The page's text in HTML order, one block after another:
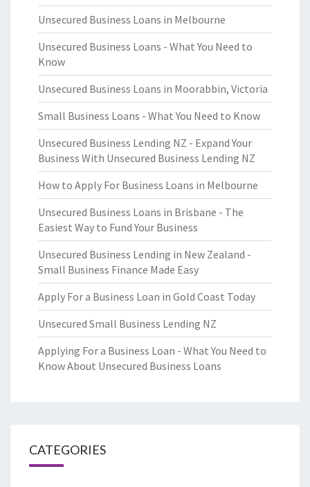
Unsecured Business Loans in Melbourne
Unsecured Business Loans - What You Need to
Know
Unsecured Business Loans in Moorabbin, Victoria
Small Business Loans - What You Need to Know
Unsecured Business Lending NZ - Expand Your
Business With Unsecured Business Lending NZ
How to Apply For Business Loans in Melbourne
Unsecured Business Loans in Brisbane - The
Easiest Way to Fund Your Business
Unsecured Business Lending in New Zealand -
Small Business Finance Made Easy
Apply For a Business Loan in Gold Coast Today
Unsecured Small Business Lending NZ
Applying For a Business Loan - What You Need to
Know About Unsecured Business Loans
CATEGORIES